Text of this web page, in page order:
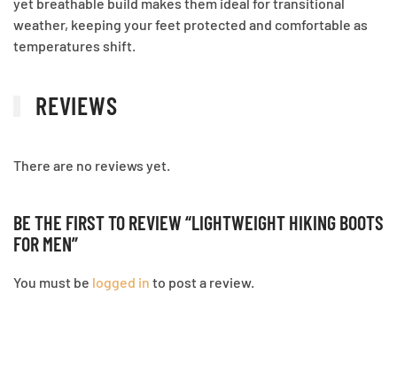
weather, keeping your feet protected and comfortable as
temperatures shift.
REVIEWS
There are no reviews yet.
BE THE FIRST TO REVIEW “LIGHTWEIGHT HIKING BOOTS
FOR MEN”
You must be logged in to post a review.